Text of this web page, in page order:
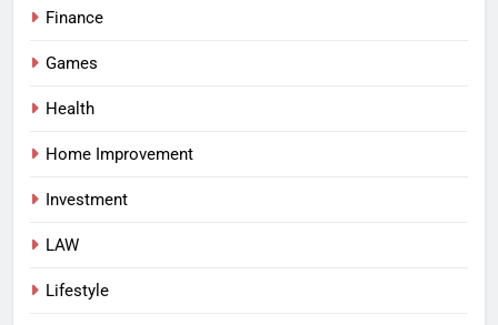
Finance
Games
Health
Home Improvement
Investment
LAW
Lifestyle